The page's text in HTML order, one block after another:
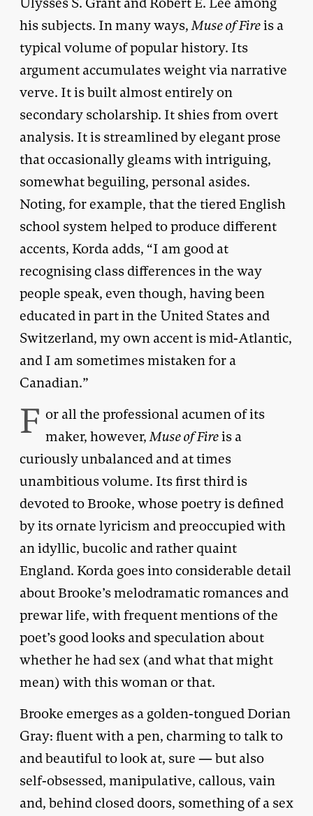
his subjects. In many ways,Muse of Fireis a
typical volume of popular history. Its
argument accumulates weight via narrative
verve. It is built almost entirely on
secondary scholarship. It shies from overt
analysis. It is streamlined by elegant prose
that occasionally gleams with intriguing,
somewhat beguiling, personal asides.
Noting, for example, that the tiered English
school system helped to produce different
accents, Korda adds, “I am good at
recognising class differences in the way
people speak, even though, having been
educated in part in the United States and
Switzerland, my own accent is mid-Atlantic,
and I am sometimes mistaken for a
Canadian.”
F or all the professional acumen of its
maker, however,Muse of Fireis a
curiously unbalanced and at times
unambitious volume. Its first third is
devoted to Brooke, whose poetry is defined
by its ornate lyricism and preoccupied with
an idyllic, bucolic and rather quaint
England. Korda goes into considerable detail
about Brooke’s melodramatic romances and
prewar life, with frequent mentions of the
poet’s good looks and speculation about
whether he had sex (and what that might
mean) with this woman or that.
Brooke emerges as a golden-tongued Dorian
Gray: fluent with a pen, charming to talk to
and beautiful to look at, sure — but also
self-obsessed, manipulative, callous, vain
and, behind closed doors, something of a sex